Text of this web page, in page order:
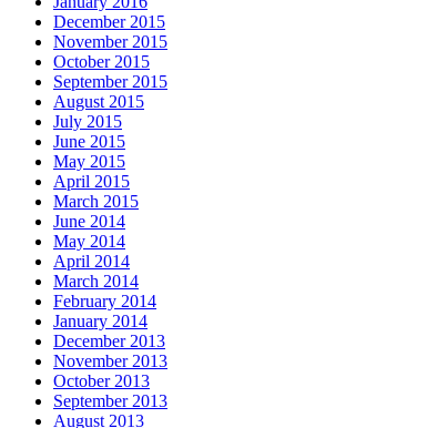
December 2015
November 2015
October 2015
September 2015
August 2015
July 2015
June 2015
May 2015
April 2015
March 2015
June 2014
May 2014
April 2014
March 2014
February 2014
January 2014
December 2013
November 2013
October 2013
September 2013
August 2013